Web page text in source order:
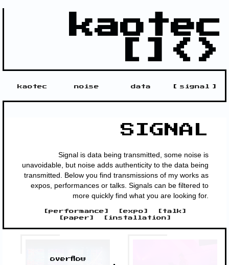
kaotec
[]<>
kaotec noise data [ signal ]
SIGNAL
Signal is data being transmitted, some noise is
unavoidable, but noise adds authenticity to the data being
transmitted. Below you find transmissions of my works as
expos, performances or talks. Signals can be filtered to
more quickly find what you are looking for.
[ performance ] [ expo ] [ talk ]
[ paper ] [ installation ]
overflow